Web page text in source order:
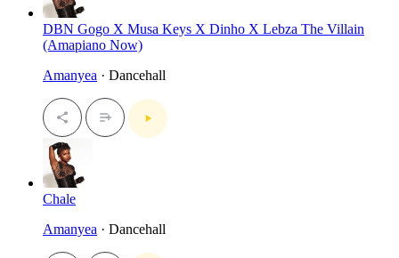
DBN Gogo X Musa Keys X Dinho X Lebza The Villain
(Amapiano Now)
Amanyea · Dancehall
Chale
Amanyea · Dancehall